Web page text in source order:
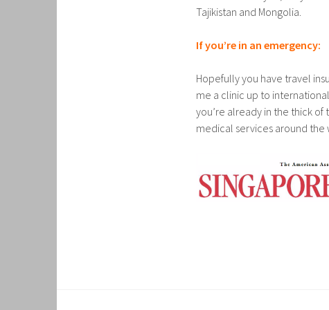
Tajikistan and Mongolia.
If you’re in an emergency:
Hopefully you have travel
me a clinic up to
you’re already in the thick
medical services around the